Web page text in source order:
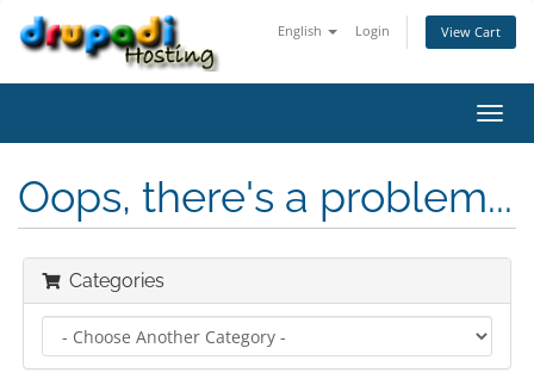
English Login View Cart
Oops, there's a problem...
Categories